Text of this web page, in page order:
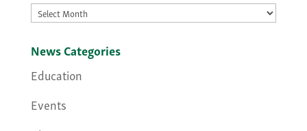
Archives
News Categories
Education
Events